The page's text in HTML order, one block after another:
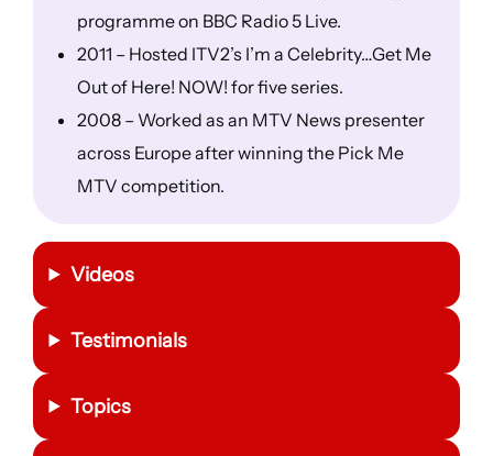
programme on BBC Radio 5 Live.
2011 – Hosted ITV2’s I’m a Celebrity…Get Me
Out of Here! NOW! for five series.
2008 – Worked as an MTV News presenter
across Europe after winning the Pick Me
MTV competition.
Videos
Testimonials
Topics